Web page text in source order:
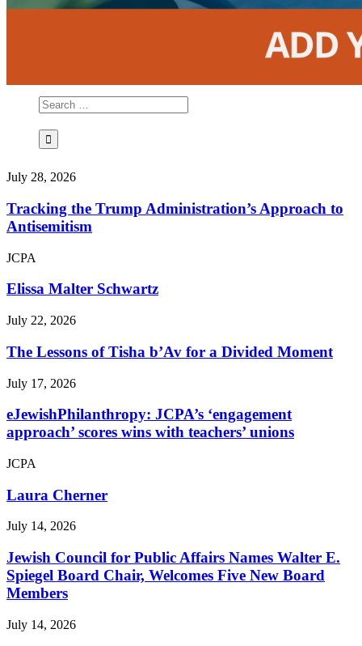
July 28, 2026
Tracking the Trump Administration’s Approach to
Antisemitism
JCPA
Elissa Malter Schwartz
July 22, 2026
The Lessons of Tisha b’Av for a Divided Moment
July 17, 2026
eJewishPhilanthropy: JCPA’s ‘engagement
approach’ scores wins with teachers’ unions
JCPA
Laura Cherner
July 14, 2026
Jewish Council for Public Affairs Names Walter E.
Spiegel Board Chair, Welcomes Five New Board
Members
July 14, 2026